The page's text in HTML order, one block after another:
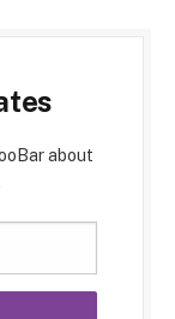
about